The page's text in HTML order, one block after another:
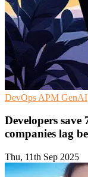
DevOps APM GenAI
Developers
companies lag
Thu, 11th Sep 2025